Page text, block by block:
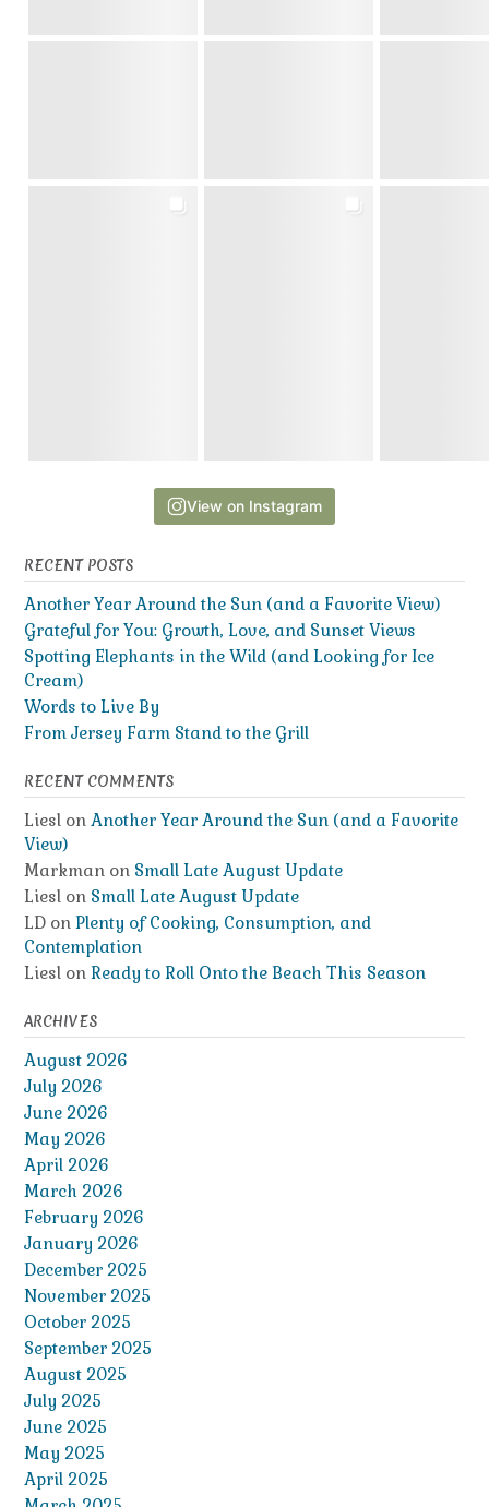
View on Instagram
RECENT POSTS
Another Year Around the Sun (and a Favorite View)
Grateful for You: Growth, Love, and Sunset Views
Spotting Elephants in the Wild (and Looking for Ice
Cream)
Words to Live By
From Jersey Farm Stand to the Grill
RECENT COMMENTS
Liesl on Another Year Around the Sun (and a Favorite
View)
Markman on Small Late August Update
Liesl on Small Late August Update
LD on Plenty of Cooking, Consumption, and
Contemplation
Liesl on Ready to Roll Onto the Beach This Season
ARCHIVES
August 2026
July 2026
June 2026
May 2026
April 2026
March 2026
February 2026
January 2026
December 2025
November 2025
October 2025
September 2025
August 2025
July 2025
June 2025
May 2025
April 2025